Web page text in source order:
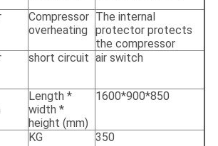
Compressor
overheating
The internal
protector protects
the compressor
short circuit air switch
Length *
width *
height (mm)
1600*900*850
KG 350